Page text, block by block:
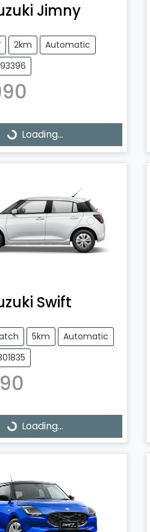
Jimny
2km
Automatic
Loading...
Swift
5km
Automatic
Loading...